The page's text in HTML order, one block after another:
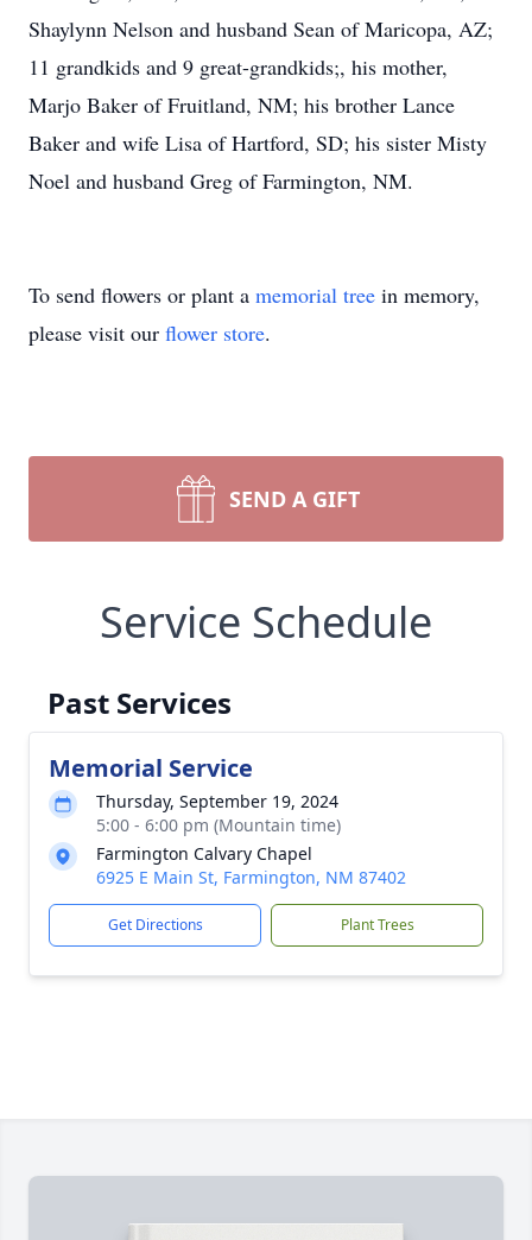
Shaylynn Nelson and husband Sean of Maricopa, AZ;
11 grandkids and 9 great-grandkids;, his mother,
Marjo Baker of Fruitland, NM; his brother Lance
Baker and wife Lisa of Hartford, SD; his sister Misty
Noel and husband Greg of Farmington, NM.
To send flowers or plant a memorial tree in memory,
please visit our flower store.
SEND A GIFT
Service Schedule
Past Services
Memorial Service
Thursday, September 19, 2024
5:00 - 6:00 pm (Mountain time)
Farmington Calvary Chapel
6925 E Main St, Farmington, NM 87402
Get Directions Plant Trees